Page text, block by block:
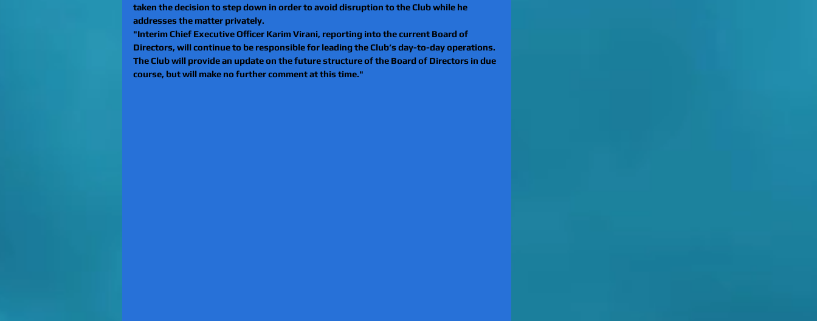
taken the decision to step down in order to avoid disruption to the Club while he
addresses the matter privately.
"Interim Chief Executive Officer Karim Virani, reporting into the current Board of
Directors, will continue to be responsible for leading the Club’s day-to-day operations.
The Club will provide an update on the future structure of the Board of Directors in due
course, but will make no further comment at this time."